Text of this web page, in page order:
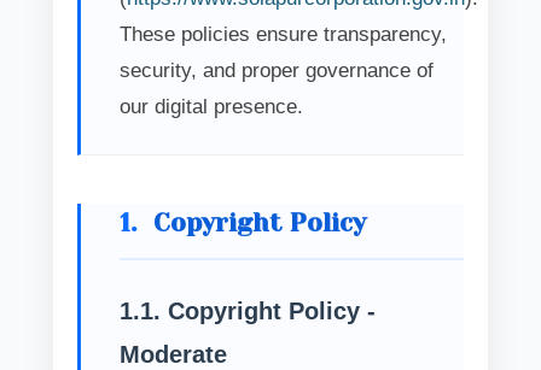
These policies ensure transparency,
security, and proper governance of
our digital presence.
1. Copyright Policy
1.1. Copyright Policy -
Moderate